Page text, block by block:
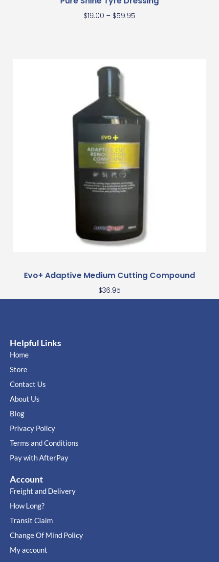
$19.00 – $59.95
Evo+ Adaptive Medium Cutting Compound
$36.95
Helpful Links
Home
Store
Contact Us
About Us
Blog
Privacy Policy
Terms and Conditions
Pay with AfterPay
Account
Freight and Delivery
How Long?
Transit Claim
Change Of Mind Policy
My account